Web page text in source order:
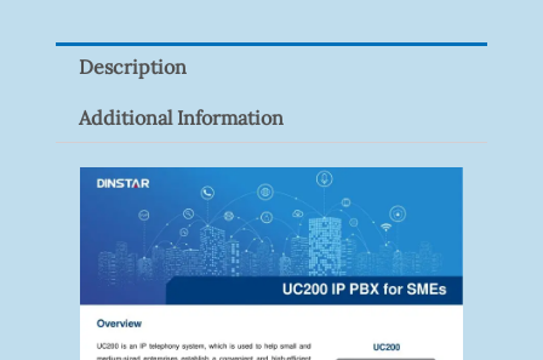
Signal
Surge
Protector
Quantity
Description
Additional Information